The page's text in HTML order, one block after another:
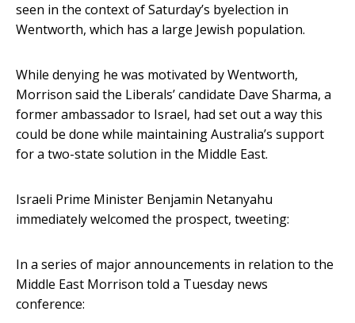
seen in the context of Saturday’s byelection in
Wentworth, which has a large Jewish population.
While denying he was motivated by Wentworth,
Morrison said the Liberals’ candidate Dave Sharma, a
former ambassador to Israel, had set out a way this
could be done while maintaining Australia’s support
for a two-state solution in the Middle East.
Israeli Prime Minister Benjamin Netanyahu
immediately welcomed the prospect, tweeting:
In a series of major announcements in relation to the
Middle East Morrison told a Tuesday news
conference: